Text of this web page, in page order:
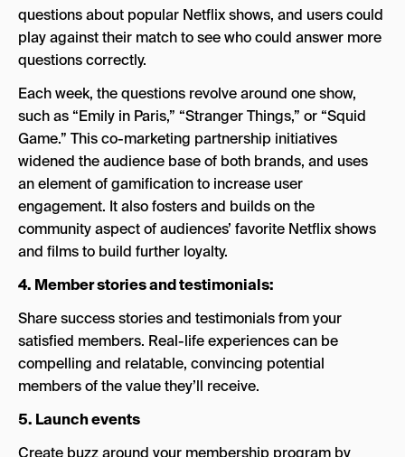
questions about popular Netflix shows, and users could
play against their match to see who could answer more
questions correctly.
Each week, the questions revolve around one show,
such as “Emily in Paris,” “Stranger Things,” or “Squid
Game.” This co-marketing partnership initiatives
widened the audience base of both brands, and uses
an element of gamification to increase user
engagement. It also fosters and builds on the
community aspect of audiences’ favorite Netflix shows
and films to build further loyalty.
4. Member stories and testimonials:
Share success stories and testimonials from your
satisfied members. Real-life experiences can be
compelling and relatable, convincing potential
members of the value they’ll receive.
5. Launch events
Create buzz around your membership program by